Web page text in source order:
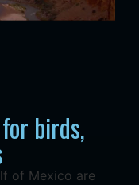
birds,
of Mexico are